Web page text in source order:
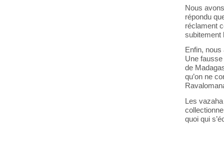
Nous
répondu
réclament
subitement
Enfin,
Une
de
qu’on ne
Les
quoi qui